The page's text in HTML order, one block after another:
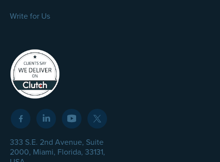
Write for Us
333 S.E. 2nd Avenue, Suite
2000, Miami, Florida, 33131,